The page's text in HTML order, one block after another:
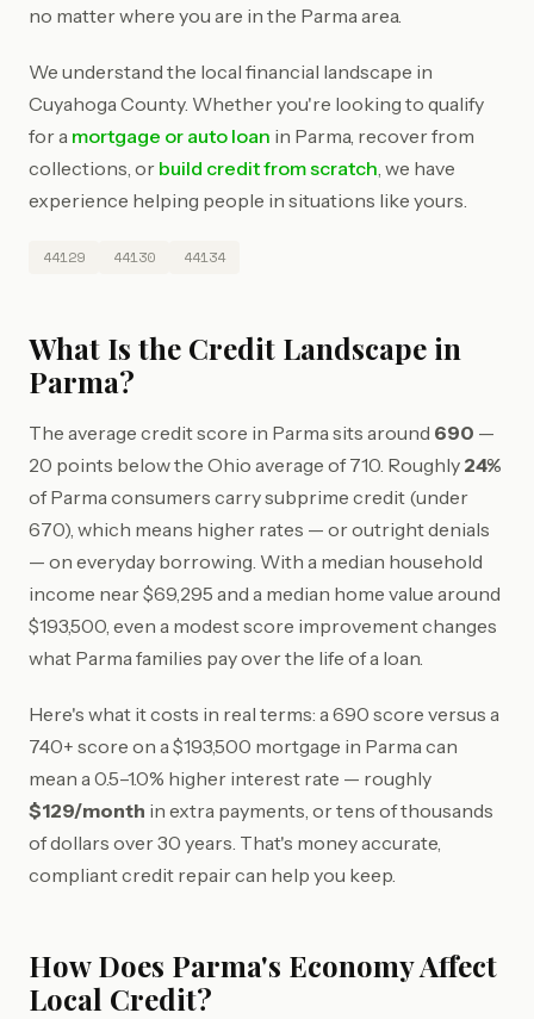
no matter where you are in the Parma area.
We understand the local financial landscape in
Cuyahoga County. Whether you're looking to qualify
for a mortgage or auto loan in Parma, recover from
collections, or build credit from scratch, we have
experience helping people in situations like yours.
44129 44130 44134
What Is the Credit Landscape in
Parma?
The average credit score in Parma sits around 690 —
20 points below the Ohio average of 710. Roughly 24%
of Parma consumers carry subprime credit (under
670), which means higher rates — or outright denials
— on everyday borrowing. With a median household
income near $69,295 and a median home value around
$193,500, even a modest score improvement changes
what Parma families pay over the life of a loan.
Here's what it costs in real terms: a 690 score versus a
740+ score on a $193,500 mortgage in Parma can
mean a 0.5–1.0% higher interest rate — roughly
$129/month in extra payments, or tens of thousands
of dollars over 30 years. That's money accurate,
compliant credit repair can help you keep.
How Does Parma's Economy Affect
Local Credit?